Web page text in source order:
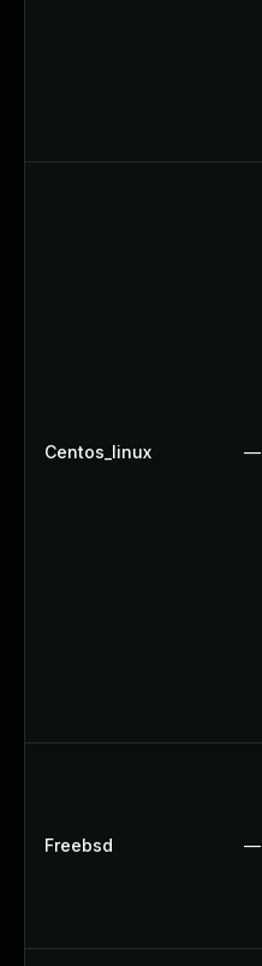
Centos_linux —
Freebsd —